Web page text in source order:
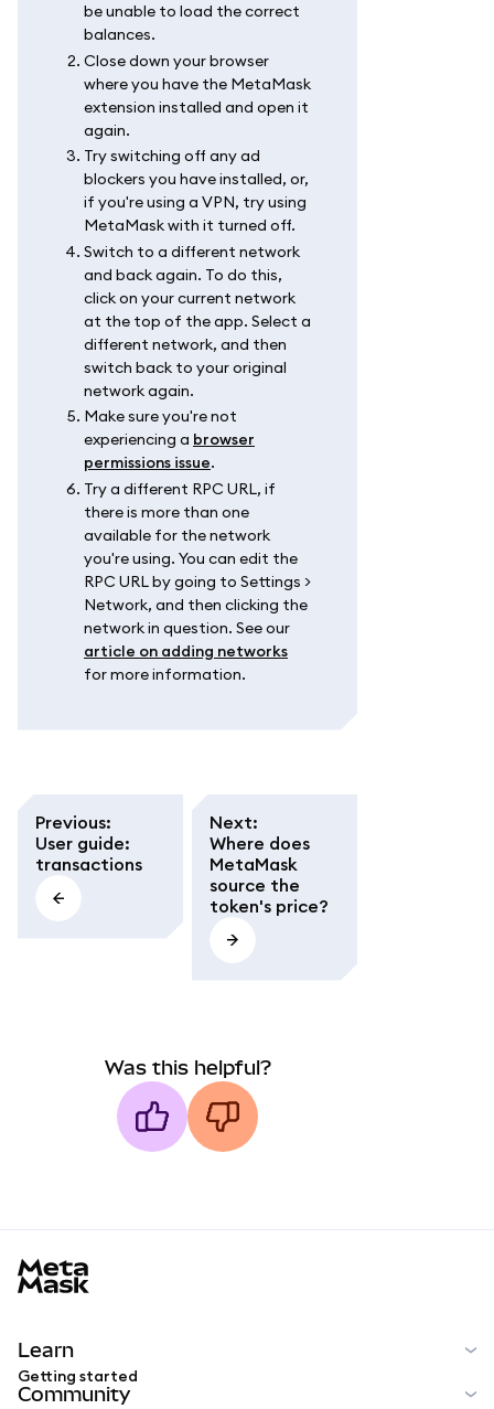
be unable to load the correct
balances.
Close down your browser
where you have the MetaMask
extension installed and open it
again.
Try switching off any ad
blockers you have installed, or,
if you're using a VPN, try using
MetaMask with it turned off.
Switch to a different network
and back again. To do this,
click on your current network
at the top of the app. Select a
different network, and then
switch back to your original
network again.
Make sure you're not
experiencing a browser
permissions issue.
Try a different RPC URL, if
there is more than one
available for the network
you're using. You can edit the
RPC URL by going to Settings >
Network, and then clicking the
network in question. See our
article on adding networks
for more information.
Previous:
User guide:
transactions
Next:
Where does
MetaMask
source the
token's price?
Was this helpful?
Learn
Getting started
Community